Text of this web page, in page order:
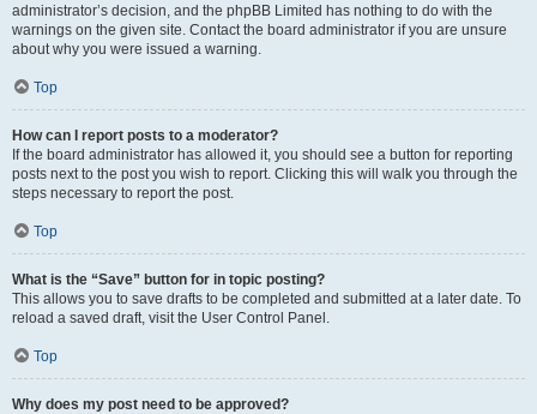
administrator’s decision, and the phpBB Limited has nothing to do with the
warnings on the given site. Contact the board administrator if you are unsure
about why you were issued a warning.
Top
How can I report posts to a moderator?
If the board administrator has allowed it, you should see a button for reporting
posts next to the post you wish to report. Clicking this will walk you through the
steps necessary to report the post.
Top
What is the “Save” button for in topic posting?
This allows you to save drafts to be completed and submitted at a later date. To
reload a saved draft, visit the User Control Panel.
Top
Why does my post need to be approved?